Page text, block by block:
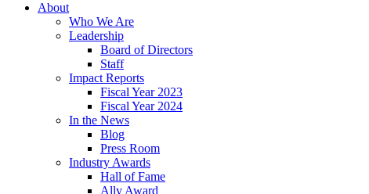
About
Who We Are
Leadership
Board of Directors
Staff
Impact Reports
Fiscal Year 2023
Fiscal Year 2024
In the News
Blog
Press Room
Industry Awards
Hall of Fame
Ally Award